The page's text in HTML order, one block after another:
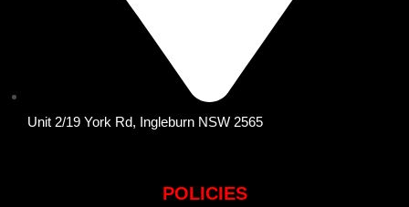
Unit 2/19 York Rd, Ingleburn NSW 2565
POLICIES